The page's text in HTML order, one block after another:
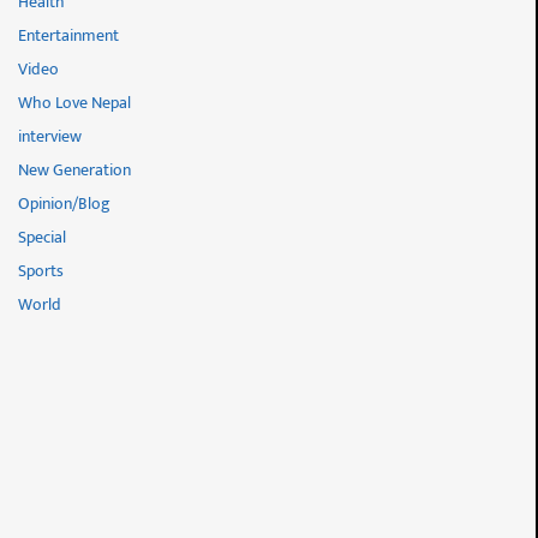
Entertainment
Video
Who Love Nepal
interview
New Generation
Opinion/Blog
Special
Sports
World